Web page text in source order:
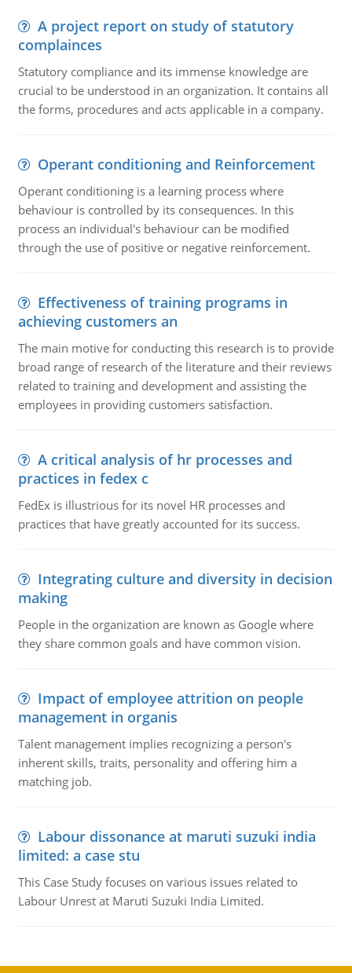
A project report on study of statutory
complainces
Statutory compliance and its immense knowledge are
crucial to be understood in an organization. It contains all
the forms, procedures and acts applicable in a company.
Operant conditioning and Reinforcement
Operant conditioning is a learning process where
behaviour is controlled by its consequences. In this
process an individual's behaviour can be modified
through the use of positive or negative reinforcement.
Effectiveness of training programs in
achieving customers an
The main motive for conducting this research is to provide
broad range of research of the literature and their reviews
related to training and development and assisting the
employees in providing customers satisfaction.
A critical analysis of hr processes and
practices in fedex c
FedEx is illustrious for its novel HR processes and
practices that have greatly accounted for its success.
Integrating culture and diversity in decision
making
People in the organization are known as Google where
they share common goals and have common vision.
Impact of employee attrition on people
management in organis
Talent management implies recognizing a person's
inherent skills, traits, personality and offering him a
matching job.
Labour dissonance at maruti suzuki india
limited: a case stu
This Case Study focuses on various issues related to
Labour Unrest at Maruti Suzuki India Limited.